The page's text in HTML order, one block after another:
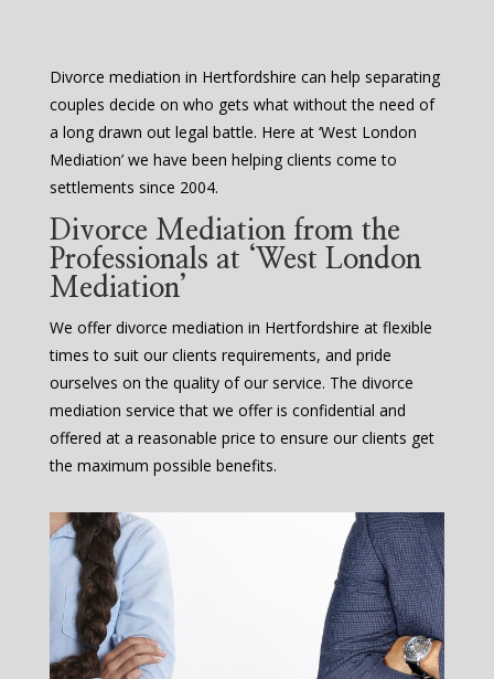
Divorce mediation in Hertfordshire can help separating
couples decide on who gets what without the need of
a long drawn out legal battle. Here at ‘West London
Mediation’ we have been helping clients come to
settlements since 2004.
Divorce Mediation from the
Professionals at ‘West London
Mediation’
We offer divorce mediation in Hertfordshire at flexible
times to suit our clients requirements, and pride
ourselves on the quality of our service. The divorce
mediation service that we offer is confidential and
offered at a reasonable price to ensure our clients get
the maximum possible benefits.